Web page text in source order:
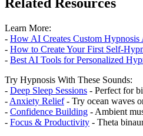
Learn More:
- How AI Creates Custom
- How to Create Your First Self-
- Best AI Tools for Personalized
Try Hypnosis With These Sounds:
- Deep Sleep Sessions - Perfect for
- Anxiety Relief- Try ocean waves
- Confidence Building - Ambient
- Focus & Productivity - Theta